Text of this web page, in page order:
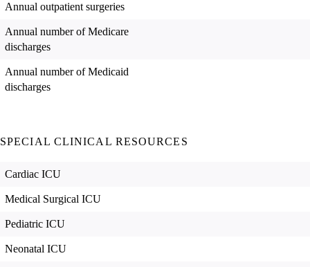
Annual outpatient surgeries
Annual number of Medicare
discharges
Annual number of Medicaid
discharges
SPECIAL CLINICAL RESOURCES
Cardiac ICU
Medical Surgical ICU
Pediatric ICU
Neonatal ICU